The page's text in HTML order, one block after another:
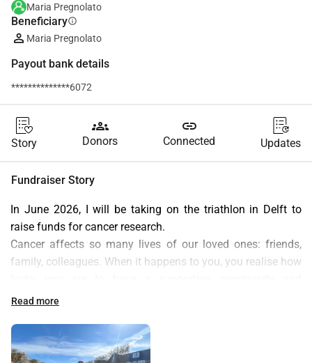
Maria Pregnolato
Beneficiaryinfo
Maria Pregnolato
Payout bank details
**************6072
Story
groups
Donors
link
Connected Updates
Fundraiser Story
In June 2026, I will be taking on the triathlon in Delft to
raise funds for cancer research.
Cancer affects so many lives of our loved ones: friends,
family, colleagues. When it happens to you, you realise how
research-based treatment standing behind you. Through
months (years!) of recovering health, training and the race
itself into something meaningful.
Read more